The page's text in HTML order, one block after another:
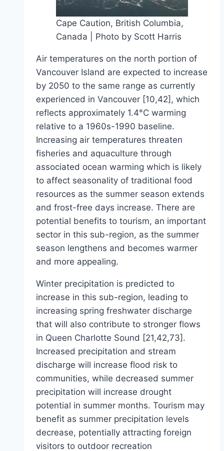
Cape Caution, British Columbia,
Canada | Photo by Scott Harris
Air temperatures on the north portion of
Vancouver Island are expected to increase
by 2050 to the same range as currently
experienced in Vancouver [10,42], which
reflects approximately 1.4°C warming
relative to a 1960s-1990 baseline.
Increasing air temperatures threaten
fisheries and aquaculture through
associated ocean warming which is likely
to affect seasonality of traditional food
resources as the summer season extends
and frost-free days increase. There are
potential benefits to tourism, an important
sector in this sub-region, as the summer
season lengthens and becomes warmer
and more appealing.
Winter precipitation is predicted to
increase in this sub-region, leading to
increasing spring freshwater discharge
that will also contribute to stronger flows
in Queen Charlotte Sound [21,42,73].
Increased precipitation and stream
discharge will increase flood risk to
communities, while decreased summer
precipitation will increase drought
potential in summer months. Tourism may
benefit as summer precipitation levels
decrease, potentially attracting foreign
visitors to outdoor recreation